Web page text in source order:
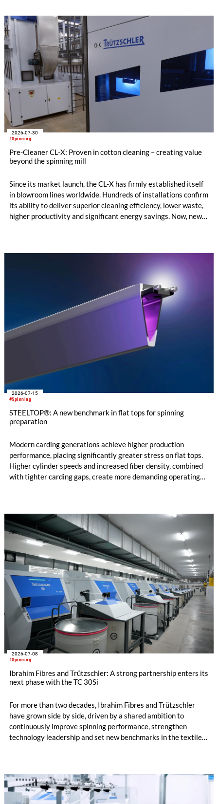
#Spinning
2026-07-30
Pre-Cleaner CL-X: Proven in cotton cleaning – creating value
beyond the spinning mill
Since its market launch, the CL-X has firmly established itself
in blowroom lines worldwide. Hundreds of installations confirm
its ability to deliver superior cleaning efficiency, lower waste,
higher productivity and significant energy savings. Now, new
#Spinning
2026-07-15
STEELTOP®: A new benchmark in flat tops for spinning
preparation
Modern carding generations achieve higher production
performance, placing significantly greater stress on flat tops.
Higher cylinder speeds and increased fiber density, combined
with tighter carding gaps, create more demanding operating
full steel flat top series developed for these demanding
modern carding processes.
#Spinning
2026-07-08
Ibrahim Fibres and Trützschler: A strong partnership enters its
next phase with the TC 30Si
For more than two decades, Ibrahim Fibres and Trützschler
have grown side by side, driven by a shared ambition to
continuously improve spinning performance, strengthen
technology leadership and set new benchmarks in the textile
more than 200 machines running across its mills in Faisalabad,
and plays an important role in one of Asia’s largest textile
industries.